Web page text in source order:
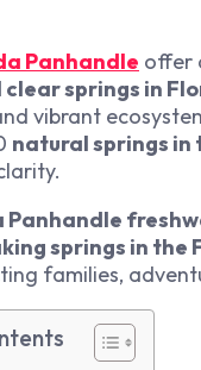
Panhandle offer
springs in
vibrant
natural springs in
Panhandle
springs in the
families,